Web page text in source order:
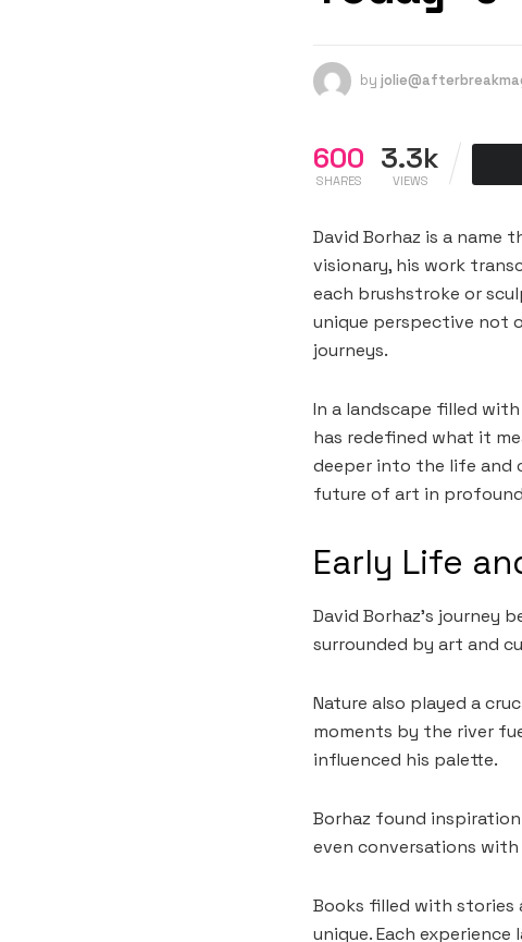
by
600
SHARES
3.3k
VIEWS
David Borhaz is a name
visionary, his work
each brushstroke or
unique perspective not
journeys.
In a landscape filled
has redefined what it
deeper into the life and
future of art in
Early Life
David Borhaz’s journey
surrounded by art and
Nature also played a
moments by the river
influenced his palette.
Borhaz found
even conversations
Books filled with
unique. Each